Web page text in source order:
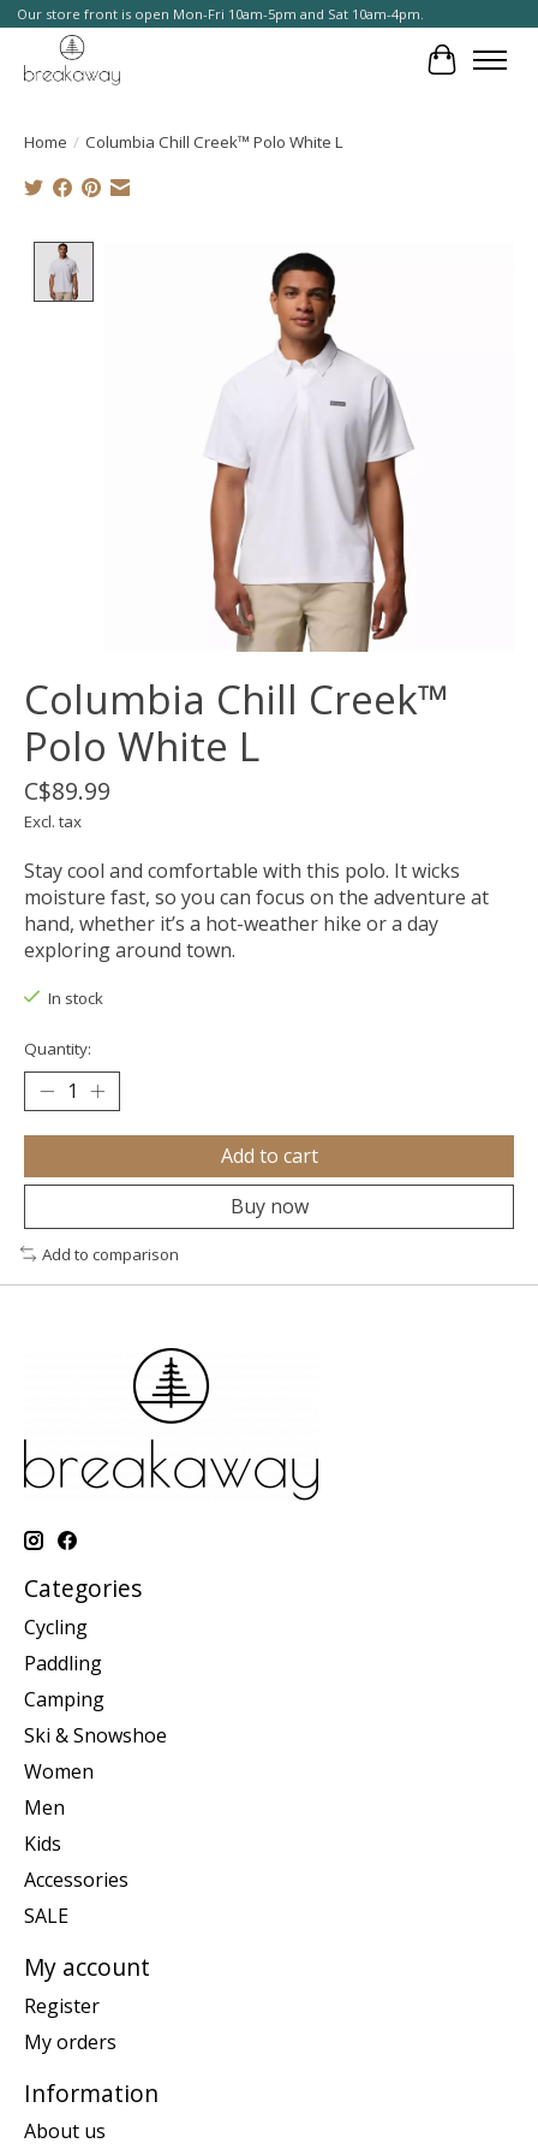
Our store front is open Mon-Fri 10am-5pm and Sat 10am-4pm.
Cart
Home / Columbia Chill Creek™ Polo White L
Product image slideshow Items
Columbia Chill Creek™
Polo White L
C$89.99
Excl. tax
Stay cool and comfortable with this polo. It wicks
moisture fast, so you can focus on the adventure at
hand, whether it’s a hot-weather hike or a day
exploring around town.
In stock
Quantity:
Add to cart
Buy now
Add to comparison
Categories
Cycling
Paddling
Camping
Ski & Snowshoe
Women
Men
Kids
Accessories
SALE
My account
Register
My orders
Information
About us